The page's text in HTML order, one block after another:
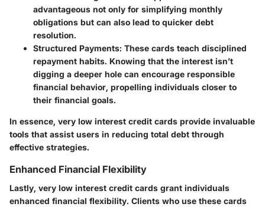
advantageous not only for simplifying monthly
obligations but can also lead to quicker debt
resolution.
Structured Payments: These cards teach disciplined
repayment habits. Knowing that the interest isn’t
digging a deeper hole can encourage responsible
financial behavior, propelling individuals closer to
their financial goals.
In essence, very low interest credit cards provide invaluable
tools that assist users in reducing total debt through
effective strategies.
Enhanced Financial Flexibility
Lastly, very low interest credit cards grant individuals
enhanced financial flexibility. Clients who use these cards